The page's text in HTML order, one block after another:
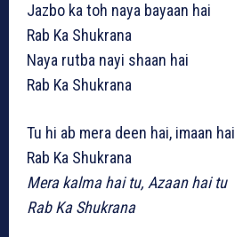
Jazbo ka toh naya bayaan hai
Rab Ka Shukrana
Naya rutba nayi shaan hai
Rab Ka Shukrana
Tu hi ab mera deen hai, imaan hai
Rab Ka Shukrana
Mera kalma hai tu, Azaan hai tu
Rab Ka Shukrana